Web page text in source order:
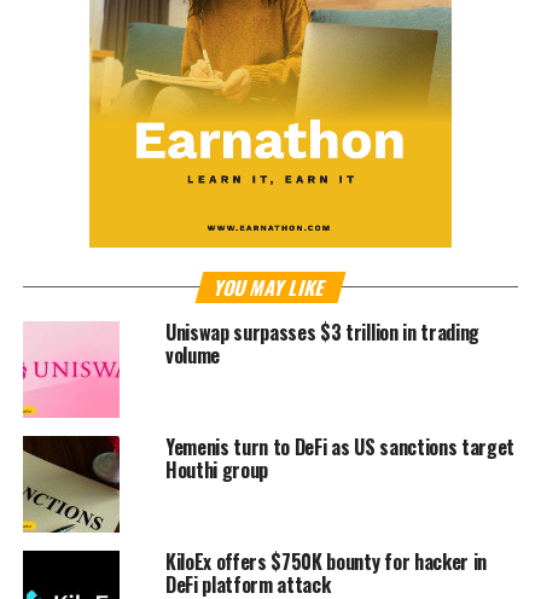
YOU MAY LIKE
Uniswap surpasses $3 trillion in trading
volume
Yemenis turn to DeFi as US sanctions target
Houthi group
KiloEx offers $750K bounty for hacker in
DeFi platform attack